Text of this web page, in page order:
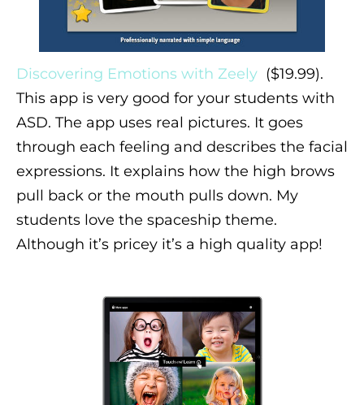
Discovering Emotions with Zeely ($19.99).
This app is very good for your students with
ASD. The app uses real pictures. It goes
through each feeling and describes the facial
expressions. It explains how the high brows
pull back or the mouth pulls down. My
students love the spaceship theme.
Although it’s pricey it’s a high quality app!